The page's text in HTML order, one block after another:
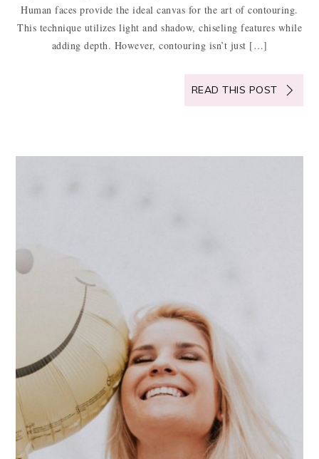
Human faces provide the ideal canvas for the art of contouring.
This technique utilizes light and shadow, chiseling features while
adding depth. However, contouring isn’t just […]
READ THIS POST